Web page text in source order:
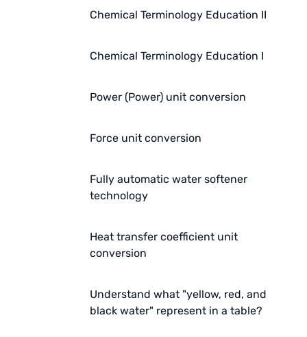
Chemical Terminology Education II
Chemical Terminology Education I
Power (Power) unit conversion
Force unit conversion
Fully automatic water softener
technology
Heat transfer coefficient unit
conversion
Understand what "yellow, red, and
black water" represent in a table?